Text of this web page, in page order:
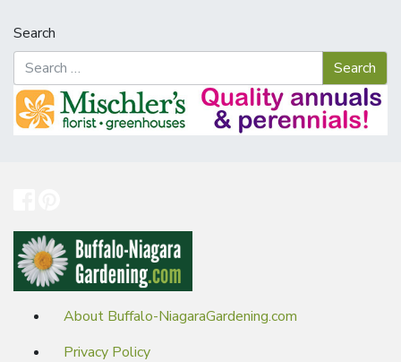
Search
About Buffalo-NiagaraGardening.com
Privacy Policy